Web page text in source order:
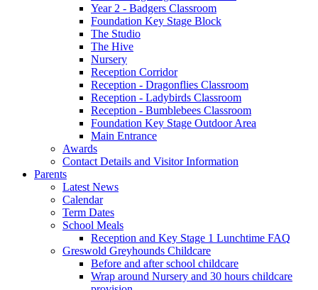
Year 2 - Badgers Classroom
Foundation Key Stage Block
The Studio
The Hive
Nursery
Reception Corridor
Reception - Dragonflies Classroom
Reception - Ladybirds Classroom
Reception - Bumblebees Classroom
Foundation Key Stage Outdoor Area
Main Entrance
Awards
Contact Details and Visitor Information
Parents
Latest News
Calendar
Term Dates
School Meals
Reception and Key Stage 1 Lunchtime FAQ
Greswold Greyhounds Childcare
Before and after school childcare
Wrap around Nursery and 30 hours childcare